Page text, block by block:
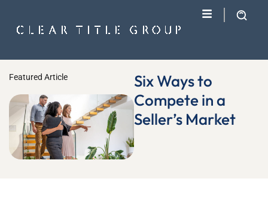
Featured Article
Six Ways to
Compete in a
Seller’s Market